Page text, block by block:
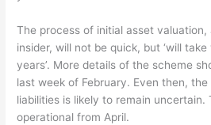
The process of initial asset
insider, will not be quick, but ‘will
years’. More details of the scheme
last week of February. Even then,
liabilities is likely to remain uncertain.
operational from April.